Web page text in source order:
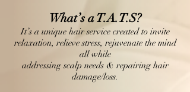
What’s a T.A.T.S?
It’s a unique hair service created to invite
relaxation, relieve stress, rejuvenate the mind
all while
addressing scalp needs & repairing hair
damage/loss.